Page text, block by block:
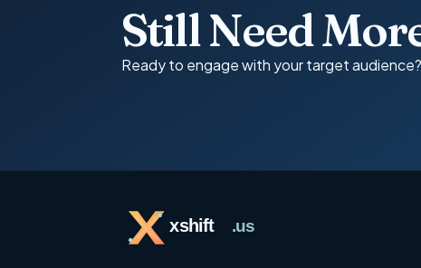
Still Need
Ready to engage with your target audience?